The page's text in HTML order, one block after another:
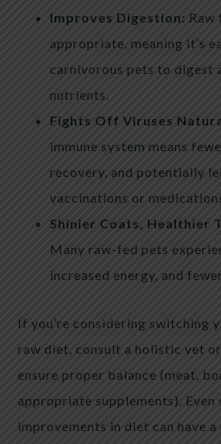
Improves Digestion:
appropriate, meaning it’s
carnivorous pets to digest
nutrients.
Fights Off Viruses
immune system means
recovery, and potentially
vaccinations or
Shinier Coats, Healthier
Many raw-fed pets
increased energy, and
If you’re considering switching
raw diet, consult a holistic vet
ensure proper balance (meat,
appropriate supplements). Even
improvements in diet can have